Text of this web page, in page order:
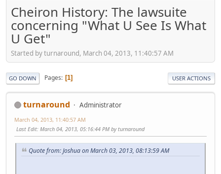
Cheiron History: The lawsuite
concerning "What U See Is What
U Get"
Started by turnaround, March 04, 2013, 11:40:57 AM
GO DOWN Pages 1 USER ACTIONS
turnaround Administrator
March 04, 2013, 11:40:57 AM
Last Edit: March 04, 2013, 05:16:44 PM by turnaround
Quote from: Joshua on March 03, 2013, 08:13:59 AM